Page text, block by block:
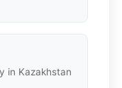
in Kazakhstan